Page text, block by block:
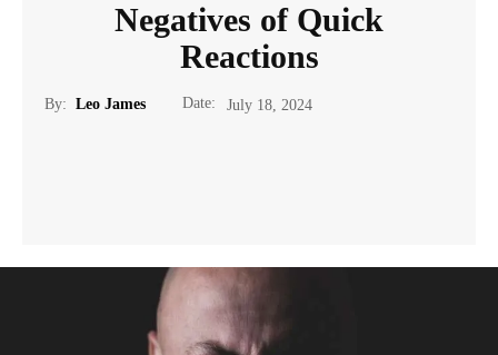
Negatives of Quick
Reactions
By: Leo James Date: July 18, 2024